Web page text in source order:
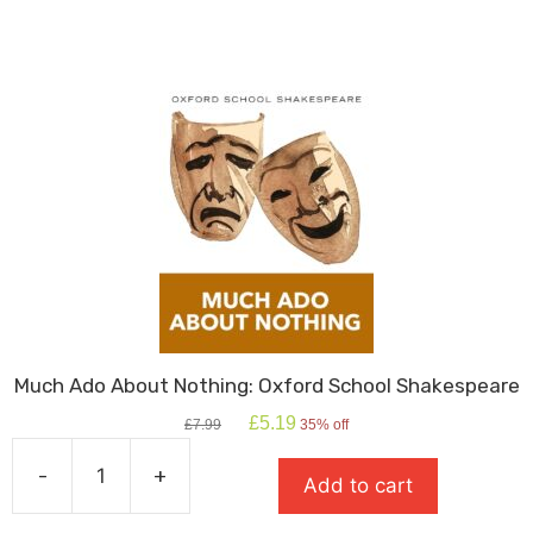
Much Ado About Nothing: Oxford School Shakespeare
£7.99
Original
£5.19 Current
is:
£5.19.
35% off
-
Ado
+ Add to cart